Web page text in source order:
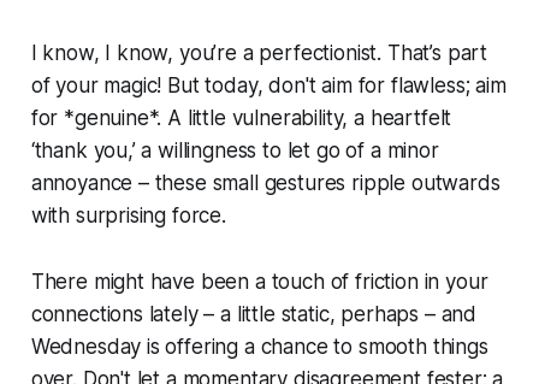
I know, I know, you’re a perfectionist. That’s part
of your magic! But today, don't aim for flawless; aim
for *genuine*. A little vulnerability, a heartfelt
‘thank you,’ a willingness to let go of a minor
annoyance – these small gestures ripple outwards
with surprising force.
There might have been a touch of friction in your
connections lately – a little static, perhaps – and
Wednesday is offering a chance to smooth things
over. Don't let a momentary disagreement fester; a